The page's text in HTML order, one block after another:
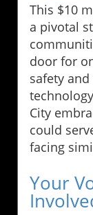
This $10
a pivotal
door for
safety
City
could
facing
Your